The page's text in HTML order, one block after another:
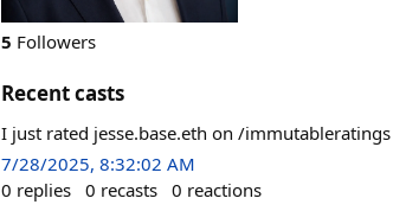
5 Followers
Recent casts
I just rated jesse.base.eth on /immutableratings
7/28/2025, 8:32:02 AM
0 replies 0 recasts 0 reactions